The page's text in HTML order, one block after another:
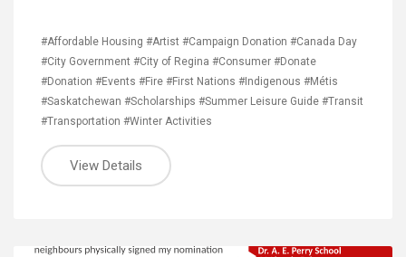
#Affordable Housing #Artist #Campaign Donation #Canada Day
#City Government #City of Regina #Consumer #Donate
#Donation #Events #Fire #First Nations #Indigenous #Métis
#Saskatchewan #Scholarships #Summer Leisure Guide #Transit
#Transportation #Winter Activities
View Details